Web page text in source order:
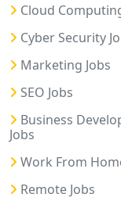
Cloud
Cyber Security
Marketing Jobs
SEO Jobs
Business
Jobs
Work From
Remote Jobs